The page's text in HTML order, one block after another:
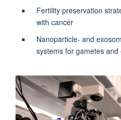
Fertility preservation
with cancer
Nanoparticle- and
systems for gametes and